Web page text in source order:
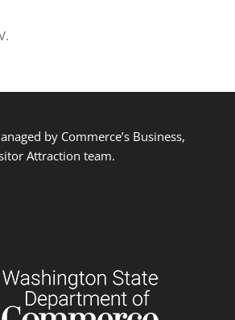
by Commerce’s Business,
Attraction team.